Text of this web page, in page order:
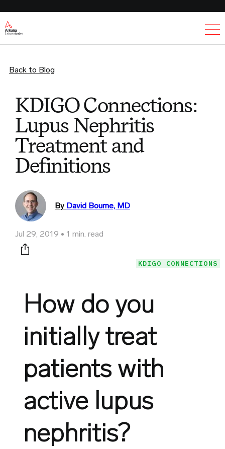
Back to Blog
KDIGO Connections:
Lupus Nephritis
Treatment and
Definitions
By David Bourne, MD
Jul 29, 2019 1 min. read
Print this page
KDIGO CONNECTIONS
How do you
initially treat
patients with
active lupus
nephritis?